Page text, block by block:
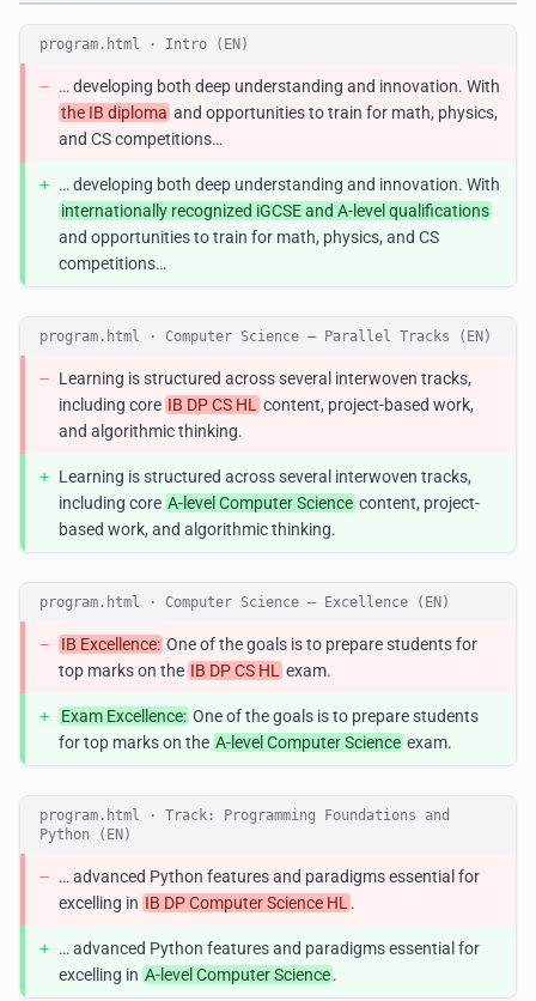
program.html · Intro (EN)
− … developing both deep understanding and innovation. With
the IB diploma and opportunities to train for math, physics,
and CS competitions…
+ … developing both deep understanding and innovation. With
internationally recognized iGCSE and A-level qualifications
and opportunities to train for math, physics, and CS
competitions…
program.html · Computer Science — Parallel Tracks (EN)
− Learning is structured across several interwoven tracks,
including core IB DP CS HL
content, project-based work,
and algorithmic thinking.
+ Learning is structured across several interwoven tracks,
including core A-level Computer Science content, project-
based work, and algorithmic thinking.
program.html · Computer Science — Excellence (EN)
− IB Excellence: One of the goals is to prepare students for
top marks on the IB DP CS HL exam.
+ Exam Excellence: One of the goals is to prepare students
for top marks on the A-level Computer Science exam.
program.html · Track: Programming Foundations and
Python (EN)
− … advanced Python features and paradigms essential for
excelling in IB DP Computer Science HL .
+ … advanced Python features and paradigms essential for
excelling in A-level Computer Science.